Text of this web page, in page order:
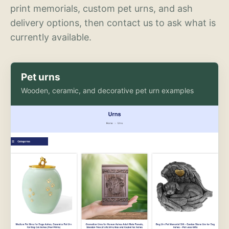
print memorials, custom pet urns, and ash
delivery options, then contact us to ask what is
currently available.
Pet urns
Wooden, ceramic, and decorative pet urn examples